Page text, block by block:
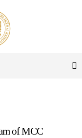
of MCC